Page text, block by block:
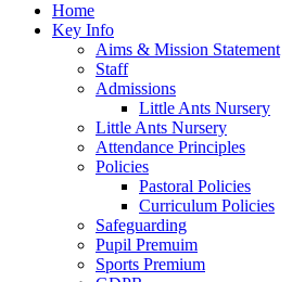
Home
Key Info
Aims & Mission Statement
Staff
Admissions
Little Ants Nursery
Little Ants Nursery
Attendance Principles
Policies
Pastoral Policies
Curriculum Policies
Safeguarding
Pupil Premuim
Sports Premium